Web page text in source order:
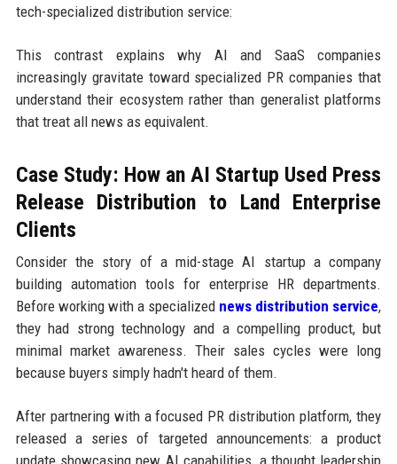
tech-specialized distribution service:
This contrast explains why AI and SaaS companies
increasingly gravitate toward specialized PR companies that
understand their ecosystem rather than generalist platforms
that treat all news as equivalent.
Case Study: How an AI Startup Used Press
Release Distribution to Land Enterprise
Clients
Consider the story of a mid-stage AI startup a company
building automation tools for enterprise HR departments.
Before working with a specialized news distribution service,
they had strong technology and a compelling product, but
minimal market awareness. Their sales cycles were long
because buyers simply hadn't heard of them.
After partnering with a focused PR distribution platform, they
released a series of targeted announcements: a product